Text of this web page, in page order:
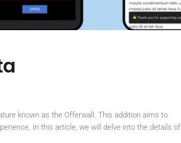
known as the Offerwall. This addition aims to
In this article, we will delve into the details of